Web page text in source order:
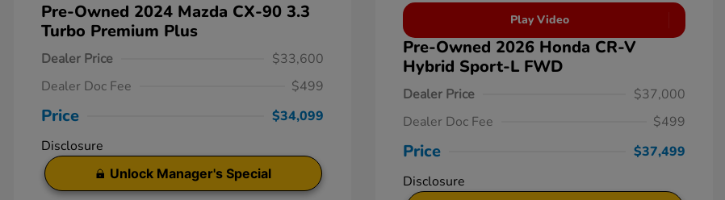
Pre-Owned 2024 Mazda CX-90 3.3
Turbo Premium Plus
Dealer Price
$33,600
Dealer Doc Fee
$499
Price
$34,099
Disclosure
Unlock Manager's Special
Play Video
Pre-Owned 2026 Honda CR-V
Hybrid Sport-L FWD
Dealer Price
$37,000
Dealer Doc Fee
$499
Price
$37,499
Disclosure